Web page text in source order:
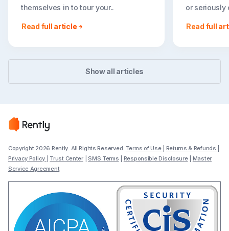
themselves in to tour your..
Read full article
or seriously
easier to
Read full
Show all articles
Copyright 2026 Rently. All Rights Reserved. Terms of Use Returns & Refunds
Privacy Policy
Trust Center|SMS Terms Responsible Disclosure| Master
Service Agreement